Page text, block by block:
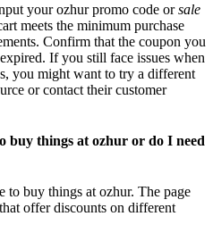
your ozhur promo code orsale
meets the minimum purchase
Confirm that the coupon you
If you still face issues when
you might want to try a different
or contact their customer
buy things at ozhur or do I need
to buy things at ozhur. The page
offer discounts on different